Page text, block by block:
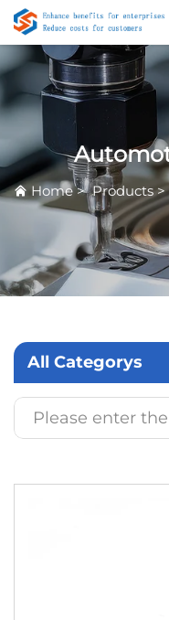
About Us
Products
FAQ
Contact Us
Home>Products
All Categorys